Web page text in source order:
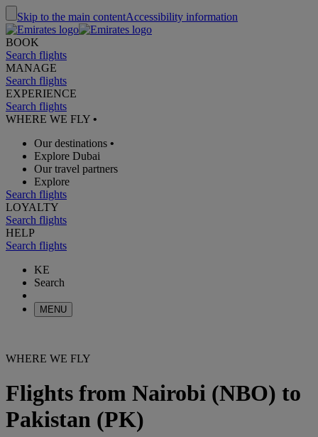
Skip to the main contentAccessibility information
BOOK
Search flights
MANAGE
Search flights
EXPERIENCE
Search flights
WHERE WE FLY •
Our destinations •
Explore Dubai
Our travel partners
Explore
Search flights
LOYALTY
Search flights
HELP
Search flights
KE
Search
MENU
WHERE WE FLY
Flights from Nairobi (NBO) to
Pakistan (PK)